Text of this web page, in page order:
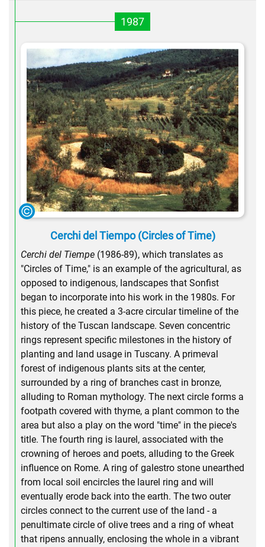
1987
Cerchi del Tiempo (Circles of Time)
Cerchi del Tiempe (1986-89), which translates as
"Circles of Time," is an example of the agricultural, as
opposed to indigenous, landscapes that Sonfist
began to incorporate into his work in the 1980s. For
this piece, he created a 3-acre circular timeline of the
history of the Tuscan landscape. Seven concentric
rings represent specific milestones in the history of
planting and land usage in Tuscany. A primeval
forest of indigenous plants sits at the center,
surrounded by a ring of branches cast in bronze,
alluding to Roman mythology. The next circle forms a
footpath covered with thyme, a plant common to the
area but also a play on the word "time" in the piece's
title. The fourth ring is laurel, associated with the
crowning of heroes and poets, alluding to the Greek
influence on Rome. A ring of galestro stone unearthed
from local soil encircles the laurel ring and will
eventually erode back into the earth. The two outer
circles connect to the current use of the land - a
penultimate circle of olive trees and a ring of wheat
that ripens annually, enclosing the whole in a vibrant